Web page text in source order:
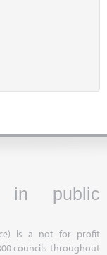
in public
is a not for profit
councils throughout